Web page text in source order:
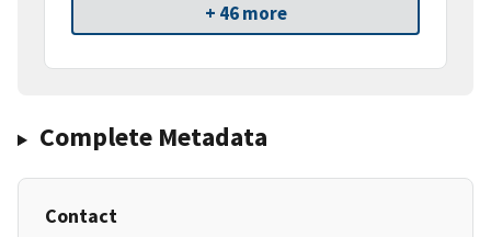
+ 46 more
Complete Metadata
Contact